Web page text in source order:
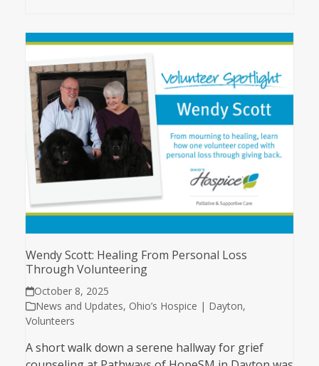
Wendy Scott: Healing From Personal Loss
Through Volunteering
October 8, 2025
News and Updates, Ohio’s Hospice | Dayton,
Volunteers
A short walk down a serene hallway for grief